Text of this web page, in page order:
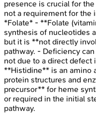
presence is crucial for
not a requirement for the
*Folate* - **Folate
synthesis of nucleotides
but it is **not directly
pathway. - Deficiency
not due to a direct
**Histidine** is an amino
protein structures and
precursor** for heme
or required in the initial
pathway.